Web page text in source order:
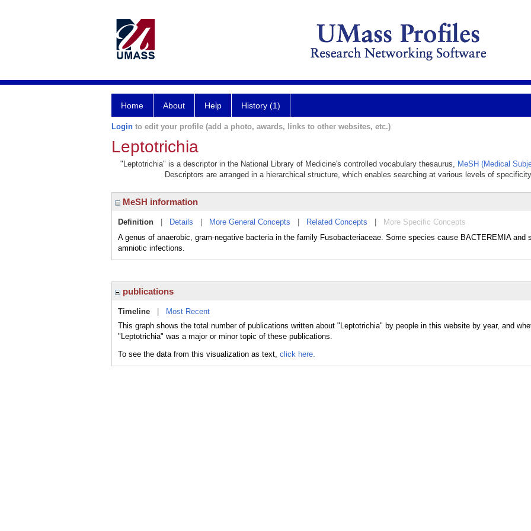
Home About Help History (1)
Login to edit your profile (add a photo, awards, links to other websites, etc.)
Leptotrichia
"Leptotrichia" is a descriptor in the National Library of Medicine's controlled vocabulary thesaurus, MeSH (Medical
Descriptors are arranged in a hierarchical structure, which enables searching at various levels of
MeSH information
Definition Details More General Concepts Related Concepts
More Specific Concepts
A genus of anaerobic, gram-negative bacteria in the family Fusobacteriaceae. Some species cause BACTEREMIA and
amniotic infections.
publications
Timeline
Most Recent
This graph shows the total number of publications written about "Leptotrichia" by people in this website by year, and
"Leptotrichia" was a major or minor topic of these publications.
To see the data from this visualization as text, click here.